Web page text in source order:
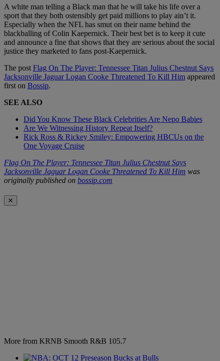
A white man telling a Black man that he will take his life over a
sport that they both ostensibly get paid millions to play ain’t it.
Especially when the NFL has smut on their name behind the
blackballing of Colin Kaepernick. Their best bet is to keep it cute
and announce a fine that shows that they are serious about the social
justice they marketed to fans post-Kaepernick.
The post Flag On The Player: Tennessee Titan Julius Chestnut Says
Jacksonville Jaguar Logan Cooke Threatened To Kill Him appeared
first on Bossip.
SEE ALSO
Did You Know These Black Celebrities Are Nepo Babies
Are We Witnessing History Repeat Itself?
Rick Ross & Rickey Smiley: Empowering HBCUs on the
One Voyage Cruise
Flag On The Player: Tennessee Titan Julius Chestnut Says
Jacksonville Jaguar Logan Cooke Threatened To Kill Him was
originally published on bossip.com
✕
More from KRNB Smooth R&B 105.7